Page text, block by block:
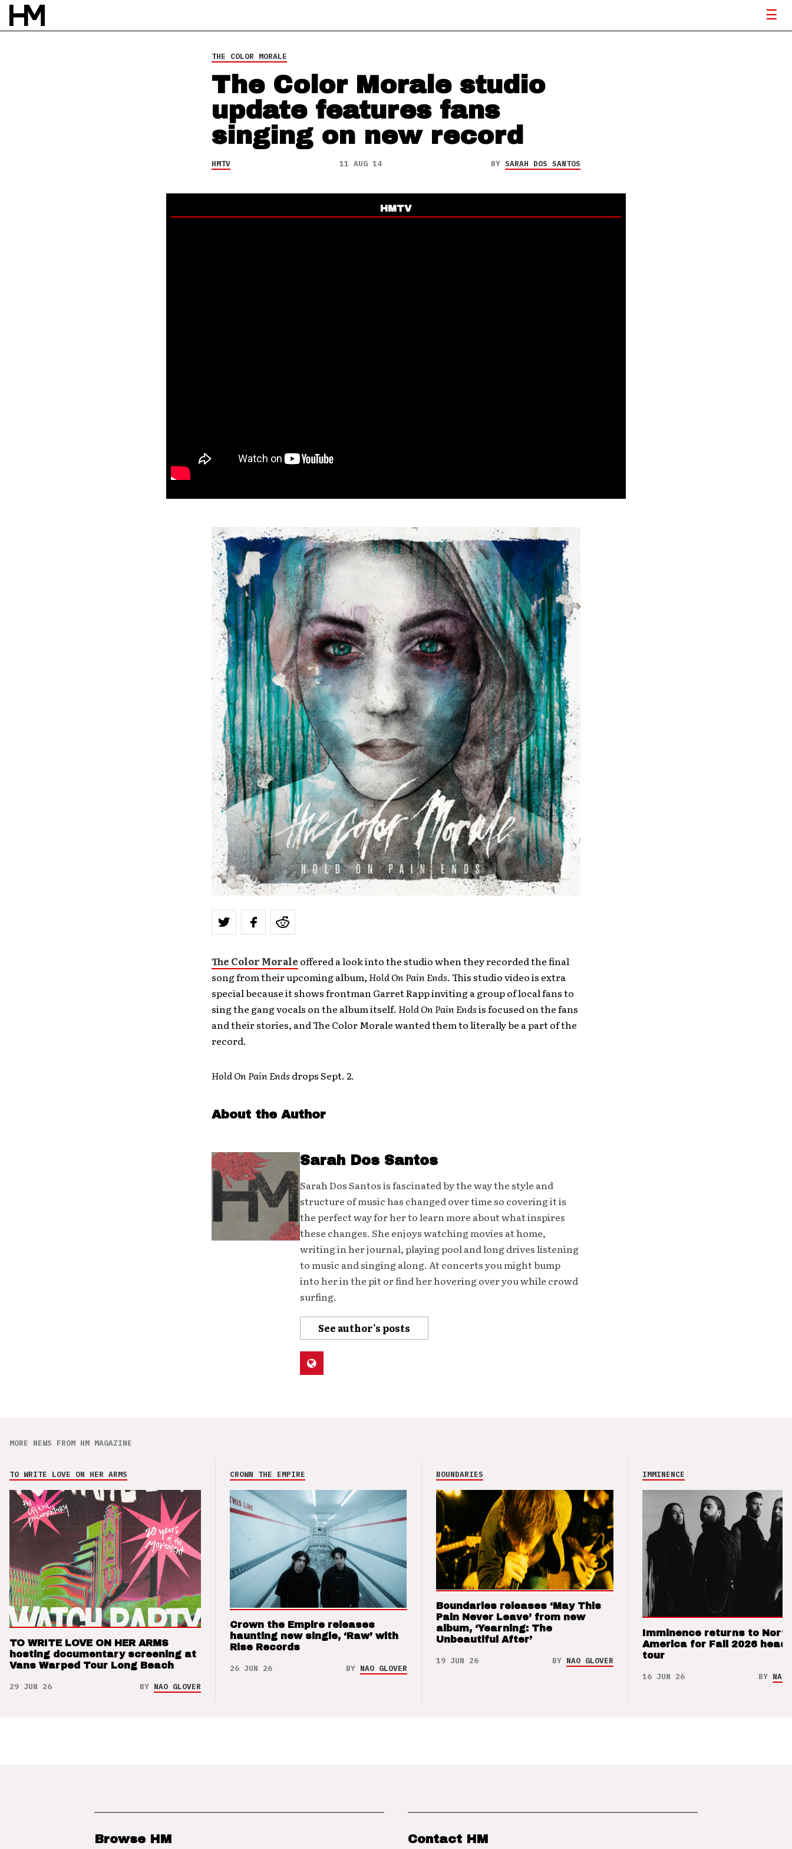
11 AUG 14
BY SARAH DOS SANTOS
THE COLOR MORALE
The Color Morale studio
update features fans
singing on new record
HMTV 11 AUG 14 BYSARAH DOS SANTOS
HMTV
The Color Morale offered a look into the studio when they recorded the final
song from their upcoming album, Hold On Pain Ends. This studio video is extra
special because it shows frontman Garret Rapp inviting a group of local fans to
sing the gang vocals on the album itself. Hold On Pain Endsis focused on the fans
and their stories, and The Color Morale wanted them to literally be a part of the
record.
Hold On Pain Endsdrops Sept. 2.
About the Author
Sarah Dos Santos
Sarah Dos Santos is fascinated by the way the style and
structure of music has changed over time so covering it is
the perfect way for her to learn more about what inspires
these changes. She enjoys watching movies at home,
writing in her journal, playing pool and long drives listening
to music and singing along. At concerts you might bump
into her in the pit or find her hovering over you while crowd
surfing.
See author's posts
MORE NEWS FROM HM MAGAZINE
TO WRITE LOVE ON HER ARMS
TO WRITE LOVE ON HER ARMS
hosting documentary screening at
Vans Warped Tour Long Beach
29 JUN 26 BY NAO GLOVER
CROWN THE EMPIRE
Crown the Empire releases
haunting new single, ‘Raw’ with
Rise Records
26 JUN 26 BY NAO GLOVER
BOUNDARIES
Boundaries releases ‘May This
Pain Never Leave’ from new
album, ‘Yearning: The
Unbeautiful After’
19 JUN 26 BY NAO GLOVER
IMMINENCE
Imminence returns to North
America for Fall 2026
tour
16 JUN 26 BY NAO
Browse HM Contact HM